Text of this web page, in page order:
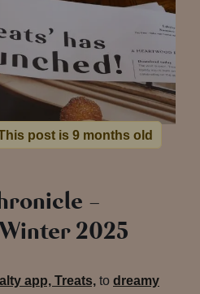
post is 9 months old
–
2025
app, Treats, to dreamy